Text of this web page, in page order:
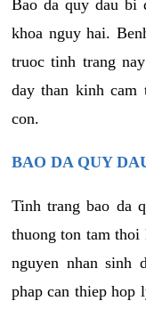
Bao da quy dau bi
khoa nguy hai.
truoc tinh trang
day than kinh cam
con.
BAO DA QUY
Tinh trang bao da
thuong ton tam thoi
nguyen nhan sinh
phap can thiep hop